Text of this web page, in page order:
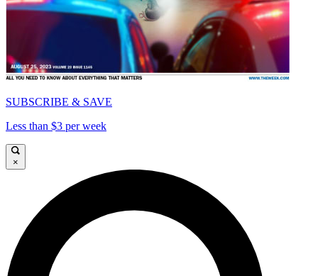
SUBSCRIBE & SAVE
Less than $3 per week
×